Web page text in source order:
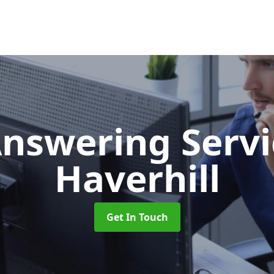
Haverhill
Get In Touch